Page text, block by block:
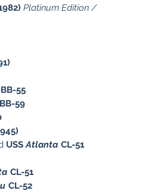
Platinum Edition /
BB-55
BB-59
USSAtlanta CL-51
CL-51
CL-52